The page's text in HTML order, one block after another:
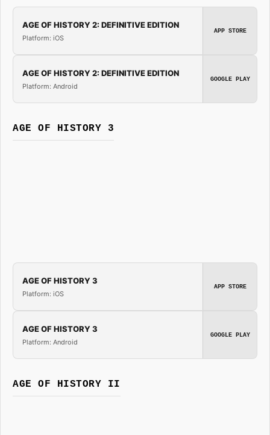
AGE OF HISTORY 2: DEFINITIVE EDITION
Platform: iOS
APP STORE
AGE OF HISTORY 2: DEFINITIVE EDITION
Platform: Android
GOOGLE PLAY
AGE OF HISTORY 3
AGE OF HISTORY 3
Platform: iOS
APP STORE
AGE OF HISTORY 3
Platform: Android
GOOGLE PLAY
AGE OF HISTORY II